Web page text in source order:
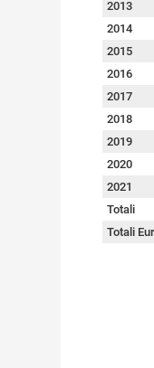
2013
2014
2015
2016
2017
2018
2019
2020
2021
Totali
Totali